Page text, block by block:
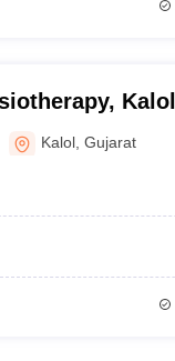
Kalol
Kalol ,Gujarat